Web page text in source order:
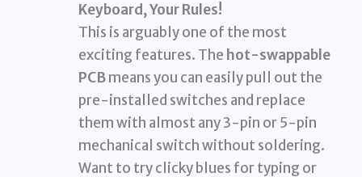
Keyboard, Your Rules!
This is arguably one of the most
exciting features. The hot-swappable
PCBmeans you can easily pull out the
pre-installed switches and replace
them with almost any 3-pin or 5-pin
mechanical switch without soldering.
Want to try clicky blues for typing or